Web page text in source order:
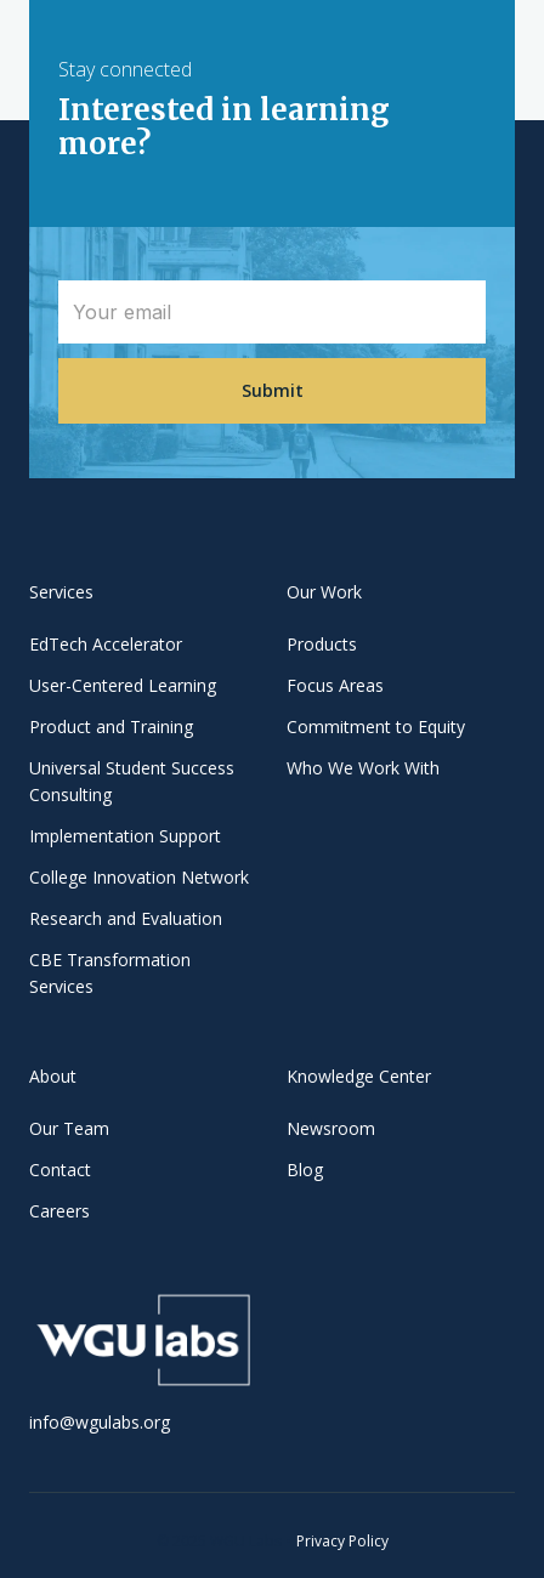
Stay connected
Interested in learning
more?
info@wgulabs.org
Services
EdTech Accelerator
User-Centered Learning
Product and Training
Universal Student Success
Consulting
Implementation Support
College Innovation Network
Research and Evaluation
CBE Transformation
Services
Our Work
Products
Focus Areas
Commitment to Equity
Who We Work With
About
Our Team
Contact
Careers
Knowledge Center
Newsroom
Blog
Privacy Policy